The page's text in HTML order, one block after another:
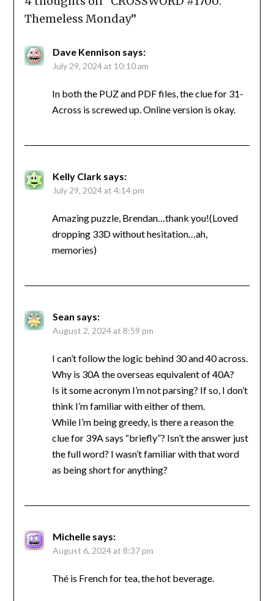
Themeless Monday”
Dave Kennison says:
July 29, 2024 at 10:10 am
In both the PUZ and PDF files, the clue for 31-
Across is screwed up. Online version is okay.
Kelly Clark says:
July 29, 2024 at 4:14 pm
Amazing puzzle, Brendan…thank you!(Loved
dropping 33D without hesitation…ah,
memories)
Sean says:
August 2, 2024 at 8:59 pm
I can’t follow the logic behind 30 and 40 across.
Why is 30A the overseas equivalent of 40A?
Is it some acronym I’m not parsing? If so, I don’t
think I’m familiar with either of them.
While I’m being greedy, is there a reason the
clue for 39A says “briefly”? Isn’t the answer just
the full word? I wasn’t familiar with that word
as being short for anything?
Michelle says:
August 6, 2024 at 8:37 pm
Thé is French for tea, the hot beverage.